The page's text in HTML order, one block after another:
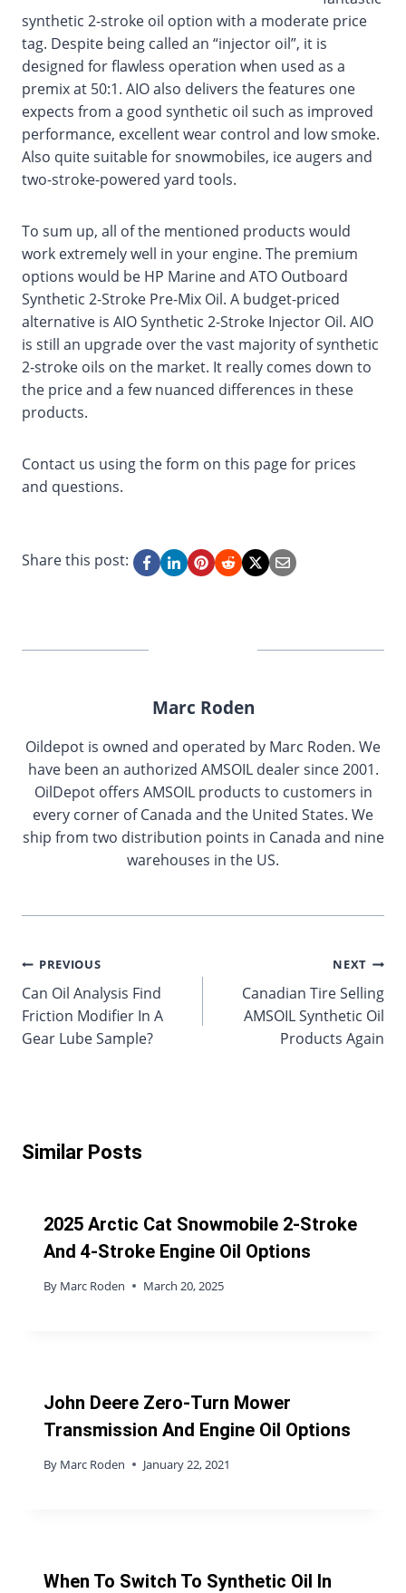
synthetic 2-stroke oil option with a moderate price
tag. Despite being called an “injector oil”, it is
designed for flawless operation when used as a
premix at 50:1. AIO also delivers the features one
expects from a good synthetic oil such as improved
performance, excellent wear control and low smoke.
Also quite suitable for snowmobiles, ice augers and
two-stroke-powered yard tools.
To sum up, all of the mentioned products would
work extremely well in your engine. The premium
options would be HP Marine and ATO Outboard
Synthetic 2-Stroke Pre-Mix Oil. A budget-priced
alternative is AIO Synthetic 2-Stroke Injector Oil. AIO
is still an upgrade over the vast majority of synthetic
2-stroke oils on the market. It really comes down to
the price and a few nuanced differences in these
products.
Contact us using the form on this page for prices
and questions.
Share this post:
Marc Roden
Oildepot is owned and operated by Marc Roden. We
have been an authorized AMSOIL dealer since 2001.
OilDepot offers AMSOIL products to customers in
every corner of Canada and the United States. We
ship from two distribution points in Canada and nine
warehouses in the US.
Post
navigation
PREVIOUS
Can Oil Analysis Find
Friction Modifier In A
Gear Lube Sample?
NEXT
Canadian Tire Selling
AMSOIL Synthetic Oil
Products Again
Similar Posts
2025 Arctic Cat Snowmobile 2-Stroke
And 4-Stroke Engine Oil Options
By Marc Roden March 20, 2025
John Deere Zero-Turn Mower
Transmission And Engine Oil Options
By Marc Roden January 22, 2021
When To Switch To Synthetic Oil In